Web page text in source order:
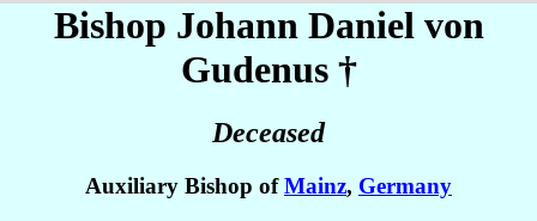
Bishop Johann Daniel von
Gudenus†
Deceased
Auxiliary Bishop ofMainz, Germany